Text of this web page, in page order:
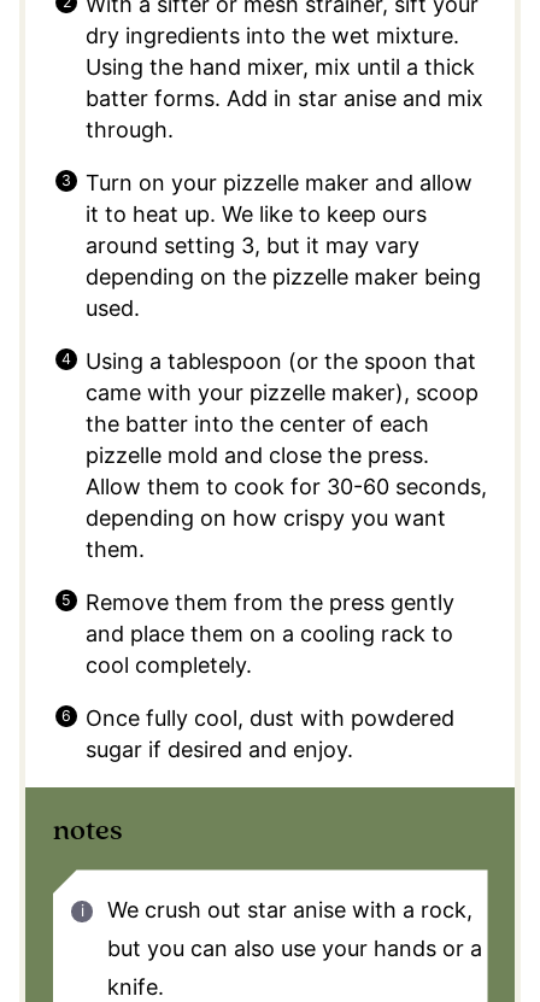
dry ingredients into the wet mixture.
Using the hand mixer, mix until a thick
batter forms. Add in star anise and mix
through.
Turn on your pizzelle maker and allow
it to heat up. We like to keep ours
around setting 3, but it may vary
depending on the pizzelle maker being
used.
Using a tablespoon (or the spoon that
came with your pizzelle maker), scoop
the batter into the center of each
pizzelle mold and close the press.
Allow them to cook for 30-60 seconds,
depending on how crispy you want
them.
Remove them from the press gently
and place them on a cooling rack to
cool completely.
Once fully cool, dust with powdered
sugar if desired and enjoy.
notes
We crush out star anise with a rock,
but you can also use your hands or a
knife.